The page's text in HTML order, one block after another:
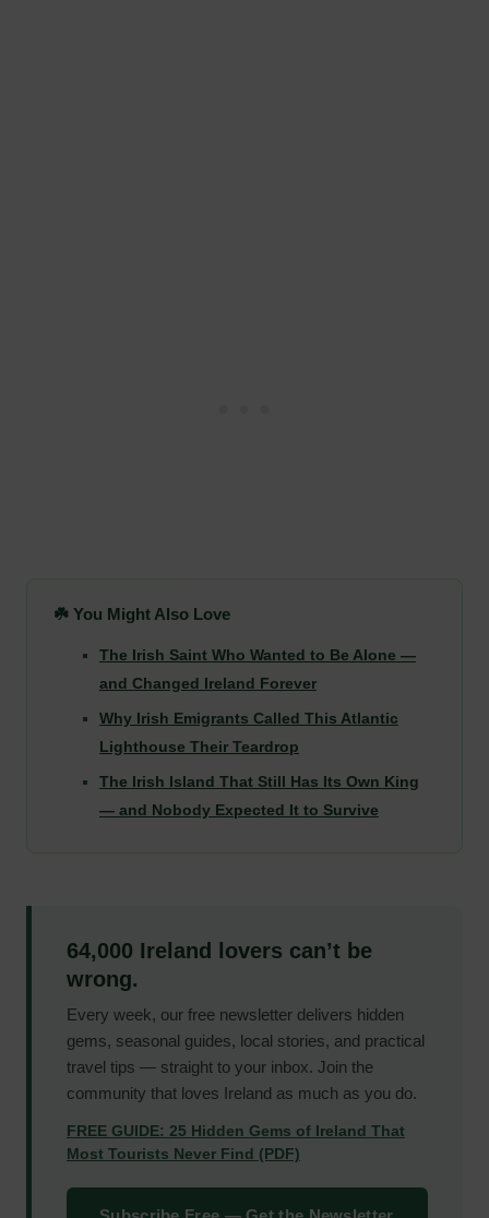
☘️ You Might Also Love
The Irish Saint Who Wanted to Be Alone —
and Changed Ireland Forever
Why Irish Emigrants Called This Atlantic
Lighthouse Their Teardrop
The Irish Island That Still Has Its Own King
— and Nobody Expected It to Survive
64,000 Ireland lovers can’t be
wrong.
Every week, our free newsletter delivers hidden
gems, seasonal guides, local stories, and practical
travel tips — straight to your inbox. Join the
community that loves Ireland as much as you do.
FREE GUIDE: 25 Hidden Gems of Ireland That
Most Tourists Never Find (PDF)